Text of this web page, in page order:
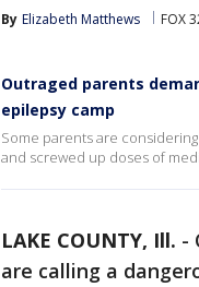
By Elizabeth Matthews FOX
Outraged parents
epilepsy camp
Some parents are
and screwed up doses of
LAKE COUNTY, Ill. -
are calling a